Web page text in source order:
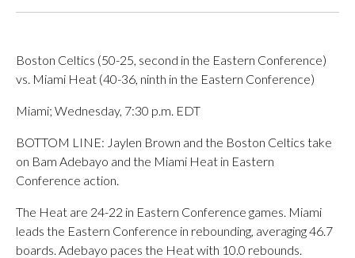
Boston Celtics (50-25, second in the Eastern Conference)
vs. Miami Heat (40-36, ninth in the Eastern Conference)
Miami; Wednesday, 7:30 p.m. EDT
BOTTOM LINE: Jaylen Brown and the Boston Celtics take
on Bam Adebayo and the Miami Heat in Eastern
Conference action.
The Heat are 24-22 in Eastern Conference games. Miami
leads the Eastern Conference in rebounding, averaging 46.7
boards. Adebayo paces the Heat with 10.0 rebounds.